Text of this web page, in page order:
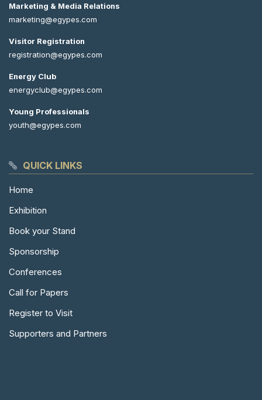
QUICK LINKS
Home
Exhibition
Book your Stand
Sponsorship
Conferences
Call for Papers
Register to Visit
Supporters and Partners
Marketing & Media Relations
marketing@egypes.com
Visitor Registration
registration@egypes.com
Energy Club
energyclub@egypes.com
Young Professionals
youth@egypes.com